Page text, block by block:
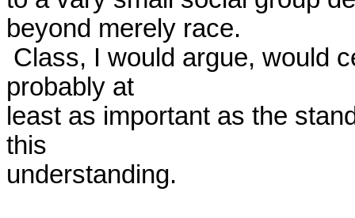
beyond merely race.
probably at
least as important as the
this
understanding.